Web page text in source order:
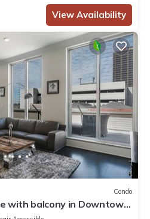
View Availability
Condo
with balcony in Downtown